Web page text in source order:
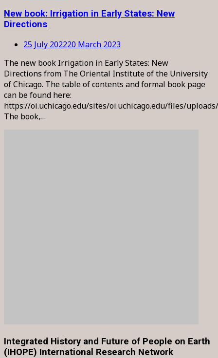
New book: Irrigation in Early States: New
Directions
25 July 202220 March 2023
The new book Irrigation in Early States: New
Directions from The Oriental Institute of the University
of Chicago. The table of contents and formal book page
can be found here:
https://oi.uchicago.edu/sites/oi.uchicago.edu/files/
The book,…
Integrated History and Future of People on Earth
(IHOPE) International Research Network